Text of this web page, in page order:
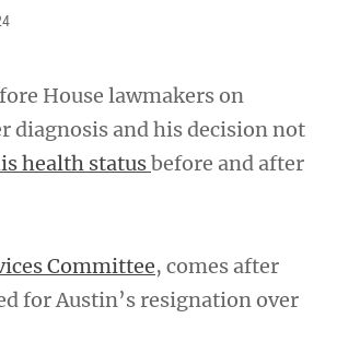
House lawmakers on
diagnosis and his decision not
health statusbefore and after
Committee, comes after
for Austin’s resignation over